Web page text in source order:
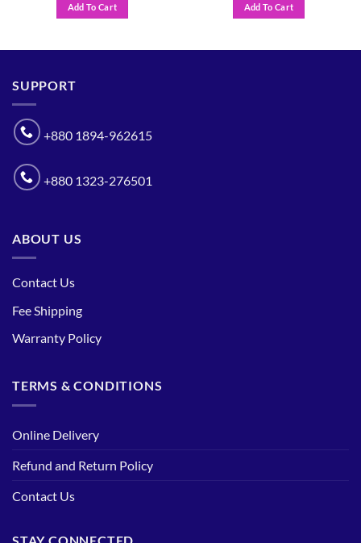
৳ 3,340.
Add To Cart
৳ 3,150.
Add To Cart
SUPPORT
+880 1894-962615
+880 1323-276501
ABOUT US
Contact Us
Fee Shipping
Warranty Policy
TERMS & CONDITIONS
Online Delivery
Refund and Return Policy
Contact Us
STAY CONNECTED